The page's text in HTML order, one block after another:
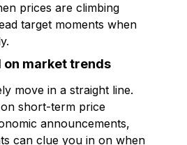
prices are climbing
target moments when
on market trends
move in a straight line.
short-term price
announcements,
can clue you in on when